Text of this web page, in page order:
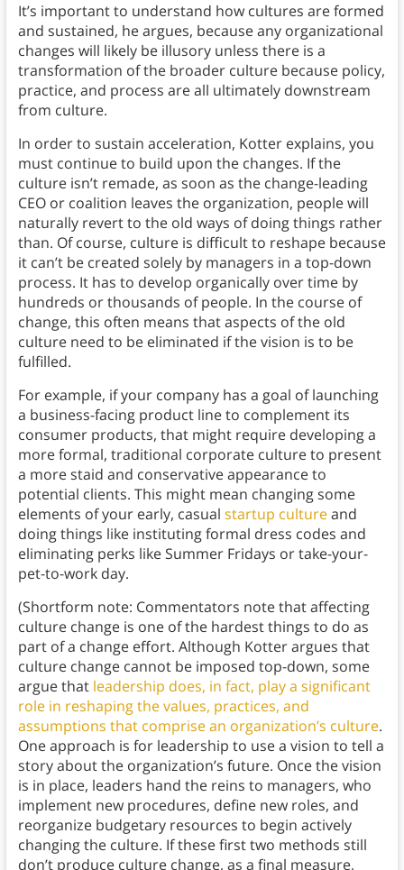
It’s important to understand how cultures are formed
and sustained, he argues, because any organizational
changes will likely be illusory unless there is a
transformation of the broader culture because policy,
practice, and process are all ultimately downstream
from culture.
In order to sustain acceleration, Kotter explains, you
must continue to build upon the changes. If the
culture isn’t remade, as soon as the change-leading
CEO or coalition leaves the organization, people will
naturally revert to the old ways of doing things rather
than. Of course, culture is difficult to reshape because
it can’t be created solely by managers in a top-down
process. It has to develop organically over time by
hundreds or thousands of people. In the course of
change, this often means that aspects of the old
culture need to be eliminated if the vision is to be
fulfilled.
For example, if your company has a goal of launching
a business-facing product line to complement its
consumer products, that might require developing a
more formal, traditional corporate culture to present
a more staid and conservative appearance to
potential clients. This might mean changing some
elements of your early, casual startup cultureand
doing things like instituting formal dress codes and
eliminating perks like Summer Fridays or take-your-
pet-to-work day.
(Shortform note: Commentators note that affecting
culture change is one of the hardest things to do as
part of a change effort. Although Kotter argues that
culture change cannot be imposed top-down, some
argue thatleadership does, in fact, play a significant
role in reshaping the values, practices, and
assumptions that comprise an organization’s culture.
One approach is for leadership to use a vision to tell a
story about the organization’s future. Once the vision
is in place, leaders hand the reins to managers, who
implement new procedures, define new roles, and
reorganize budgetary resources to begin actively
changing the culture. If these first two methods still
don’t produce culture change, as a final measure,